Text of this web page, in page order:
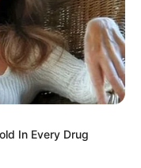
In Every Drug